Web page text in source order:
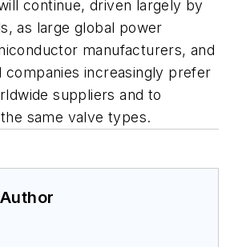
continue, driven largely by
as large global power
manufacturers, and
companies increasingly prefer
suppliers and to
same valve types.